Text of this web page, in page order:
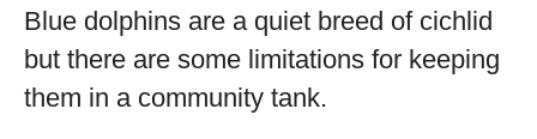
Blue dolphins are a quiet breed of cichlid
but there are some limitations for keeping
them in a community tank.